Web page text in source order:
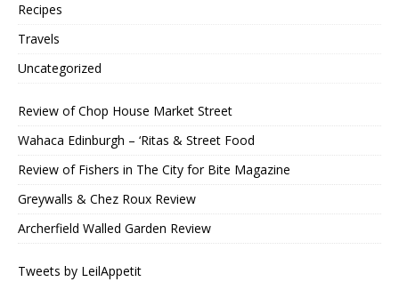
Recipes
Travels
Uncategorized
Review of Chop House Market Street
Wahaca Edinburgh – ‘Ritas & Street Food
Review of Fishers in The City for Bite Magazine
Greywalls & Chez Roux Review
Archerfield Walled Garden Review
Tweets by LeilAppetit